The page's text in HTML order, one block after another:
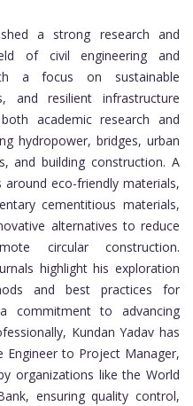
a strong research and
of civil engineering and
a focus on sustainable
and resilient infrastructure
academic research and
hydropower, bridges, urban
and building construction. A
eco-friendly materials,
cementitious materials,
alternatives to reduce
circular construction.
highlight his exploration
and best practices for
commitment to advancing
Kundan Yadav has
to Project Manager,
organizations like the World
ensuring quality control,